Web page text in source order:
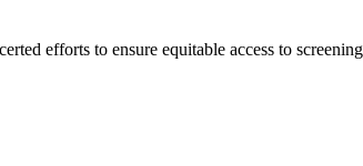
efforts to ensure equitable access to